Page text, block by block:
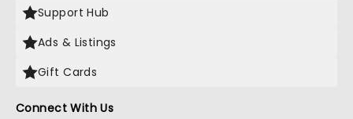
Support Hub
Ads & Listings
Gift Cards
Connect With Us